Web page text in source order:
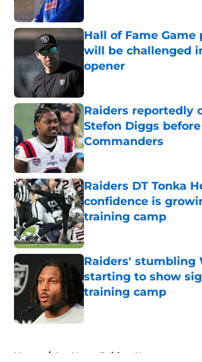
Hall of Fame Game
will be challenged
opener
Raiders reportedly
Stefon Diggs
Commanders
Published by on Invalid Date
Raiders DT Tonka
confidence is
training camp
Published by on Invalid Date
Raiders' stumbling
starting to show
training camp
Published by on Invalid Date
Home / Las Vegas Raiders News